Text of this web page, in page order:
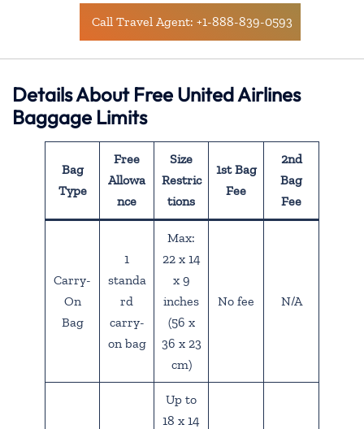
Call Travel Agent: +1-888-839-0593
Details About Free United Airlines
Baggage Limits
Bag
Type
Free
Allowa
nce
Size
Restric
tions
1st Bag
Fee
2nd
Bag
Fee
Carry-
On
Bag
1
standa
rd
carry-
on bag
Max:
22 x 14
x 9
inches
(56 x
36 x 23
cm)
No fee N/A
Up to
18 x 14